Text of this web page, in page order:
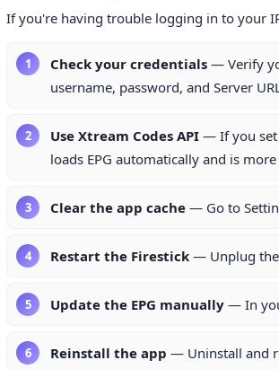
If you're having trouble logging in to your
Check your credentials — Verify
username, password, and Server
Use Xtream Codes API — If you set
loads EPG automatically and is
Clear the app cache — Go to
Restart the Firestick — Unplug the
Update the EPG manually — In
Reinstall the app — Uninstall and